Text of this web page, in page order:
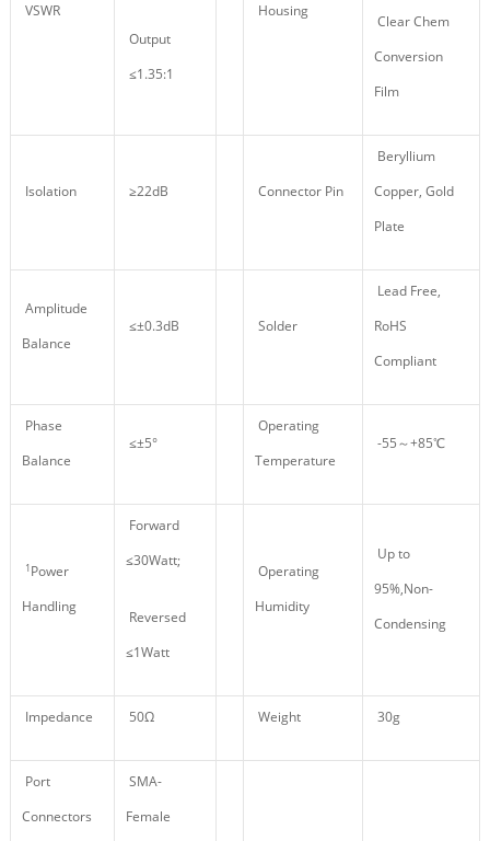
VSWR
Output
≤1.35:1
Housing
Clear Chem
Conversion
Film
Isolation ≥22dB Connector Pin
Beryllium
Copper, Gold
Plate
Amplitude
Balance
≤±0.3dB Solder
Lead Free,
RoHS
Compliant
Phase
Balance
≤±5°
Operating
Temperature
-55～+85℃
1 Power
Handling
Forward
≤30Watt;
Reversed
≤1Watt
Operating
Humidity
Up to
95%,Non-
Condensing
Impedance 50Ω Weight 30g
Port
Connectors
SMA-
Female